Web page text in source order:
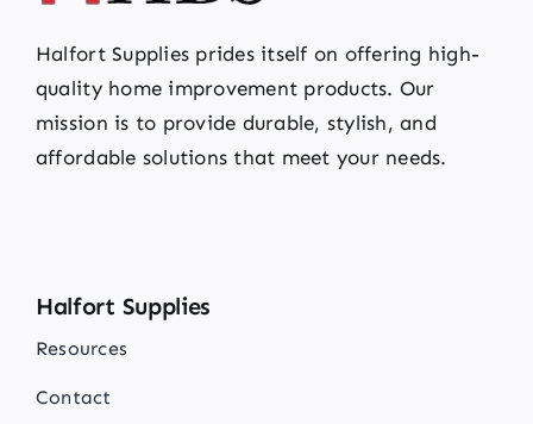
Halfort Supplies prides itself on offering high-
quality home improvement products. Our
mission is to provide durable, stylish, and
affordable solutions that meet your needs.
Halfort Supplies
Resources
Contact